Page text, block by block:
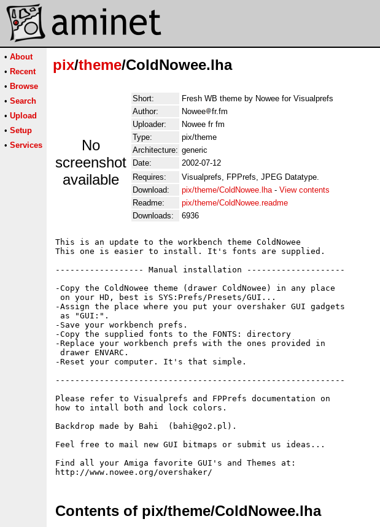
• About
• Recent
• Browse
• Search
• Upload
• Setup
• Services
pix/theme/ColdNowee.lha
No
screenshot
available
Short:
Fresh WB theme by Nowee for Visualprefs
Author:
Nowee
fr.fm
Uploader:
Nowee fr fm
Type:
pix/theme
Architecture: generic
Date:
2002-07-12
Requires:
Visualprefs, FPPrefs, JPEG Datatype.
Download:
pix/theme/ColdNowee.lha- View contents
Readme:
pix/theme/ColdNowee.readme
Downloads:
6936
This is an update to the workbench theme ColdNowee
This one is easier to install. It's fonts are supplied.
------------------ Manual installation --------------------
-Copy the ColdNowee theme (drawer ColdNowee) in any place
on your HD, best is SYS:Prefs/Presets/GUI...
-Assign the place where you put your overshaker GUI gadgets
as "GUI:".
-Save your workbench prefs.
-Copy the supplied fonts to the FONTS: directory
-Replace your workbench prefs with the ones provided in
drawer ENVARC.
-Reset your computer. It's that simple.
-----------------------------------------------------------
Please refer to Visualprefs and FPPrefs documentation on
how to intall both and lock colors.
Backdrop made by Bahi  (bahi@go2.pl).
Feel free to mail new GUI bitmaps or submit us ideas...
Find all your Amiga favorite GUI's and Themes at:
Contents of pix/theme/ColdNowee.lha